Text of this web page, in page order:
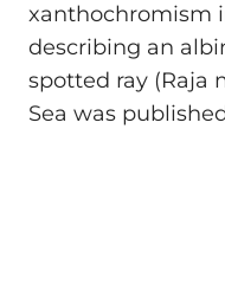
xanthochromism
describing an
spotted ray (Raja
Sea was